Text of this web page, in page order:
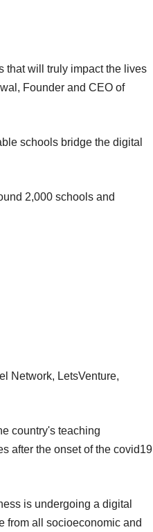
that will truly impact the lives
Founder and CEO of
schools bridge the digital
2,000 schools and
Network, LetsVenture,
country's teaching
after the onset of the covid19
is undergoing a digital
from all socioeconomic and